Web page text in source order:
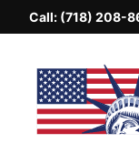
to
Call: (718) 208-